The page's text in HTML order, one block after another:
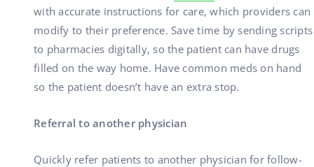
with accurate instructions for care, which providers can
modify to their preference. Save time by sending scripts
to pharmacies digitally, so the patient can have drugs
filled on the way home. Have common meds on hand
so the patient doesn’t have an extra stop.
Referral to another physician
Quickly refer patients to another physician for follow-